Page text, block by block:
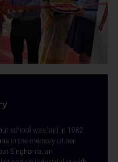
school was laid in 1982
in the memory of her
Singhania, an